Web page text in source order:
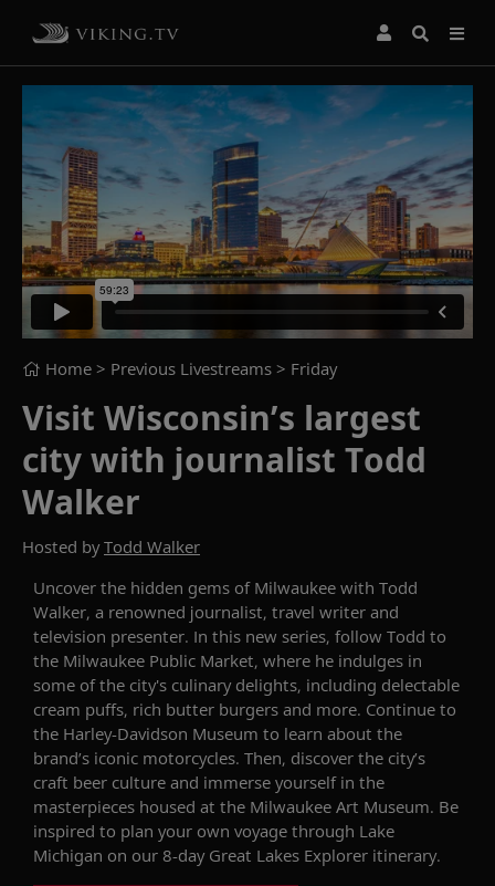
Home > Previous Livestreams > Friday
Visit Wisconsin’s largest
city with journalist Todd
Walker
Hosted byTodd Walker
Uncover the hidden gems of Milwaukee with Todd
Walker, a renowned journalist, travel writer and
television presenter. In this new series, follow Todd to
the Milwaukee Public Market, where he indulges in
some ofthe city's culinary delights, including delectable
cream puffs, rich butter burgers and more. Continue to
the Harley-Davidson Museum to learn about the
brand’s iconic motorcycles. Then, discover the city’s
craft beer culture and immerse yourself in the
masterpieces housed at the Milwaukee Art Museum. Be
inspired to plan your own voyage through Lake
Michigan on our 8-dayGreat Lakes Explorer itinerary.